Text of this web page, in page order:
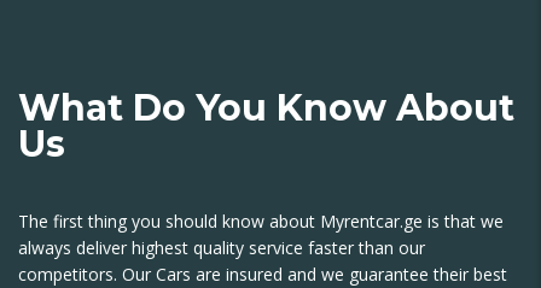
What Do You Know About
Us
The first thing you should know about Myrentcar.ge is that we
always deliver highest quality service faster than our
competitors. Our Cars are insured and we guarantee their best